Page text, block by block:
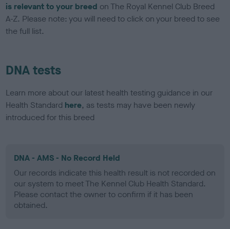
is relevant to your breed on The Royal Kennel Club Breed
A-Z. Please note: you will need to click on your breed to see
the full list.
DNA tests
Learn more about our latest health testing guidance in our
Health Standard here, as tests may have been newly
introduced for this breed
DNA - AMS - No Record Held
Our records indicate this health result is not recorded on
our system to meet The Kennel Club Health Standard.
Please contact the owner to confirm if it has been
obtained.